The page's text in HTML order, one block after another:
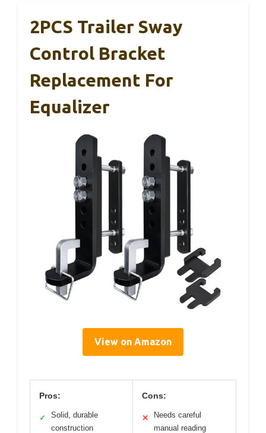
2PCS Trailer Sway
Control Bracket
Replacement For
Equalizer
View on Amazon
Pros:
✓
Solid, durable
construction
Cons:
✕
Needs careful
manual reading